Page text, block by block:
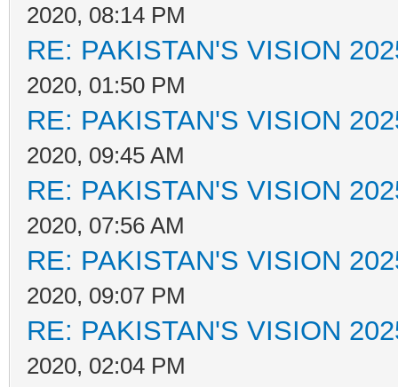
2020, 08:14 PM
RE: PAKISTAN'S VISION
2020, 01:50 PM
RE: PAKISTAN'S VISION
2020, 09:45 AM
RE: PAKISTAN'S VISION
2020, 07:56 AM
RE: PAKISTAN'S VISION
2020, 09:07 PM
RE: PAKISTAN'S VISION
2020, 02:04 PM